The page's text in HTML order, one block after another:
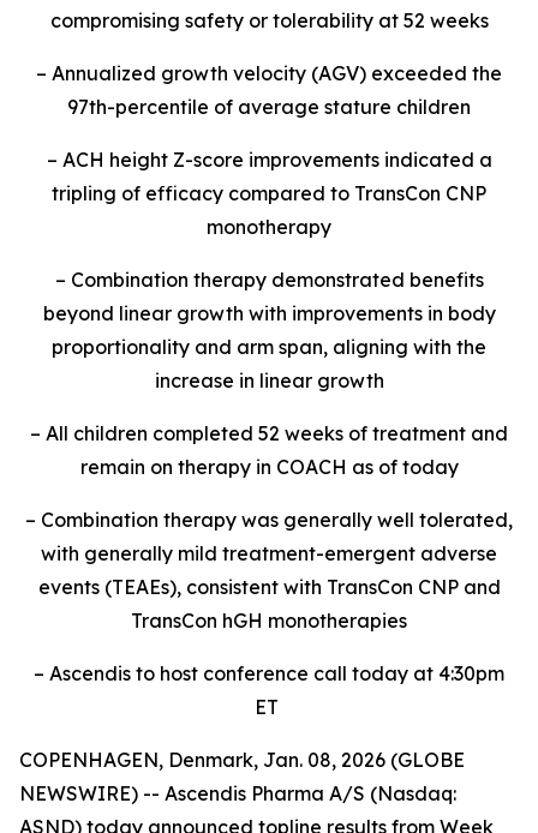
compromising safety or tolerability at 52 weeks
– Annualized growth velocity (AGV) exceeded the
97th-percentile of average stature children
– ACH height Z-score improvements indicated a
tripling of efficacy compared to TransCon CNP
monotherapy
– Combination therapy demonstrated benefits
beyond linear growth with improvements in body
proportionality and arm span, aligning with the
increase in linear growth
– All children completed 52 weeks of treatment and
remain on therapy in COACH as of today
– Combination therapy was generally well tolerated,
with generally mild treatment-emergent adverse
events (TEAEs), consistent with TransCon CNP and
TransCon hGH monotherapies
– Ascendis to host conference call today at 4:30pm
ET
COPENHAGEN, Denmark, Jan. 08, 2026 (GLOBE
NEWSWIRE) -- Ascendis Pharma A/S (Nasdaq:
ASND) today announced topline results from Week